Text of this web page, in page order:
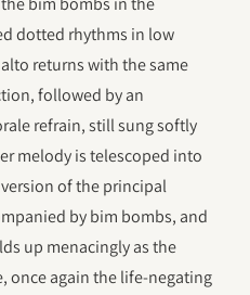
dotted rhythms in low
returns with the same
followed by an
refrain, still sung softly
melody is telescoped into
of the principal
by bim bombs, and
up menacingly as the
once again the life-negating